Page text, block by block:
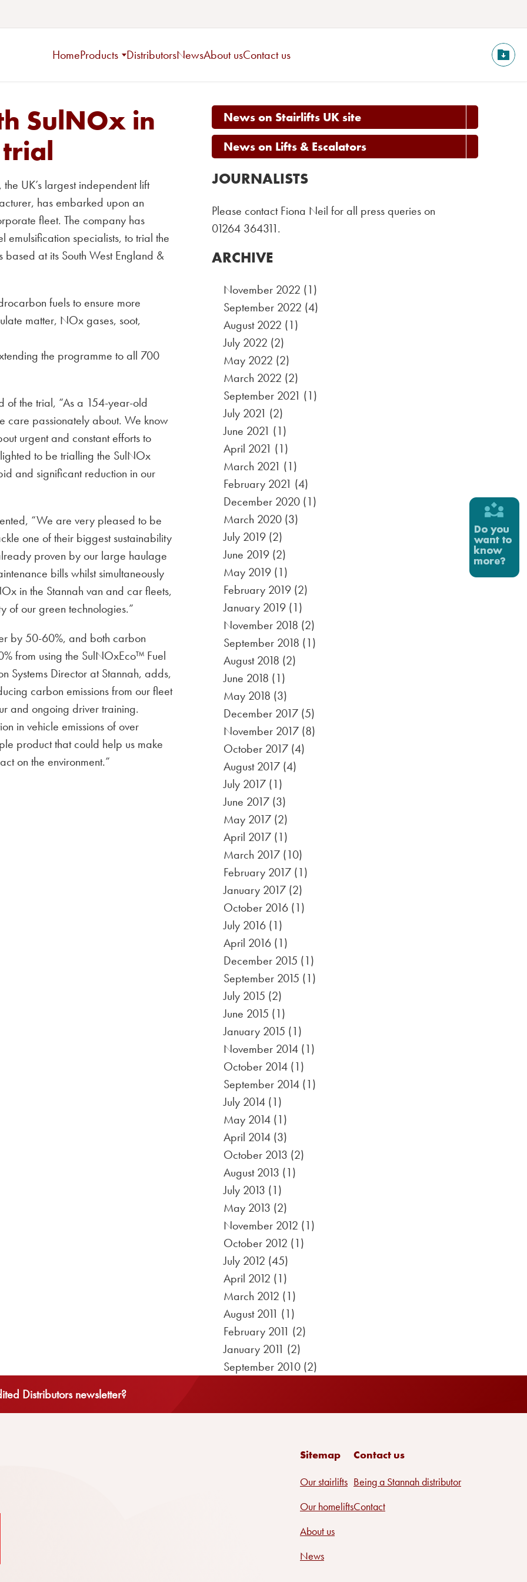
HomeProducts DistributorsNewsAbout usContact us
SulNOx in
the UK’s largest independent lift
has embarked upon an
fleet. The company has
specialists, to trial the
at its South West England &
fuels to ensure more
matter, NOx gases, soot,
the programme to all 700
of the trial, “As a 154-year-old
care passionately about. We know
urgent and constant efforts to
to be trialling the SulNOx
and significant reduction in our
“We are very pleased to be
one of their biggest sustainability
proven by our large haulage
bills whilst simultaneously
in the Stannah van and car fleets,
of our green technologies.”
by 50-60%, and both carbon
from using the SulNOxEco™ Fuel
Systems Director at Stannah, adds,
carbon emissions from our fleet
and ongoing driver training.
in vehicle emissions of over
product that could help us make
on the environment.”
News on Stairlifts UK site
News on Lifts & Escalators
JOURNALISTS
Please contact Fiona Neil for all press queries on
01264 364311.
ARCHIVE
November 2022 (1)
September 2022 (4)
August 2022 (1)
July 2022 (2)
May 2022 (2)
March 2022 (2)
September 2021 (1)
July 2021 (2)
June 2021 (1)
April 2021 (1)
March 2021 (1)
February 2021 (4)
December 2020(1)
March 2020(3)
July 2019(2)
June 2019(2)
May 2019(1)
February 2019(2)
January 2019(1)
November 2018 (2)
September 2018 (1)
August 2018 (2)
June 2018 (1)
May 2018 (3)
December 2017(5)
November 2017(8)
October 2017(4)
August 2017(4)
July 2017(1)
June 2017(3)
May 2017(2)
April 2017(1)
March 2017(10)
February 2017(1)
January 2017(2)
October 2016(1)
July 2016(1)
April 2016(1)
December 2015 (1)
September 2015 (1)
July 2015 (2)
June 2015 (1)
January 2015 (1)
November 2014(1)
October 2014(1)
September 2014(1)
July 2014(1)
May 2014(1)
April 2014(3)
October 2013 (2)
August 2013 (1)
July 2013 (1)
May 2013 (2)
November 2012 (1)
October 2012 (1)
July 2012 (45)
April 2012 (1)
March 2012 (1)
August 2011 (1)
February 2011 (2)
January 2011 (2)
September 2010(2)
Distributors newsletter?
Sitemap
Our stairlifts
Our homelifts
About us
News
Contact us
Being a Stannah distributor
Contact